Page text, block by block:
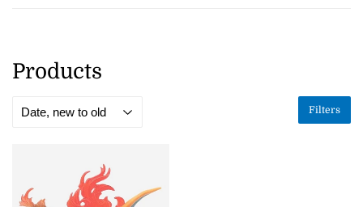
Products
Filters